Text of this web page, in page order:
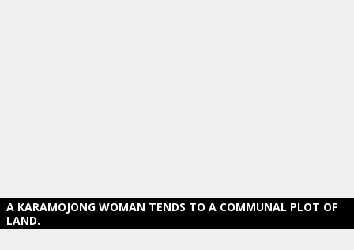
A KARAMOJONG WOMAN TENDS TO A COMMUNAL PLOT OF
LAND.